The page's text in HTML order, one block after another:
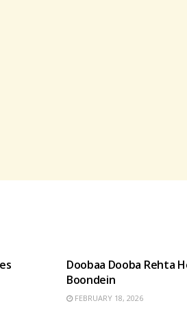
Doobaa Dooba Rehta
Boondein
FEBRUARY 18, 2026